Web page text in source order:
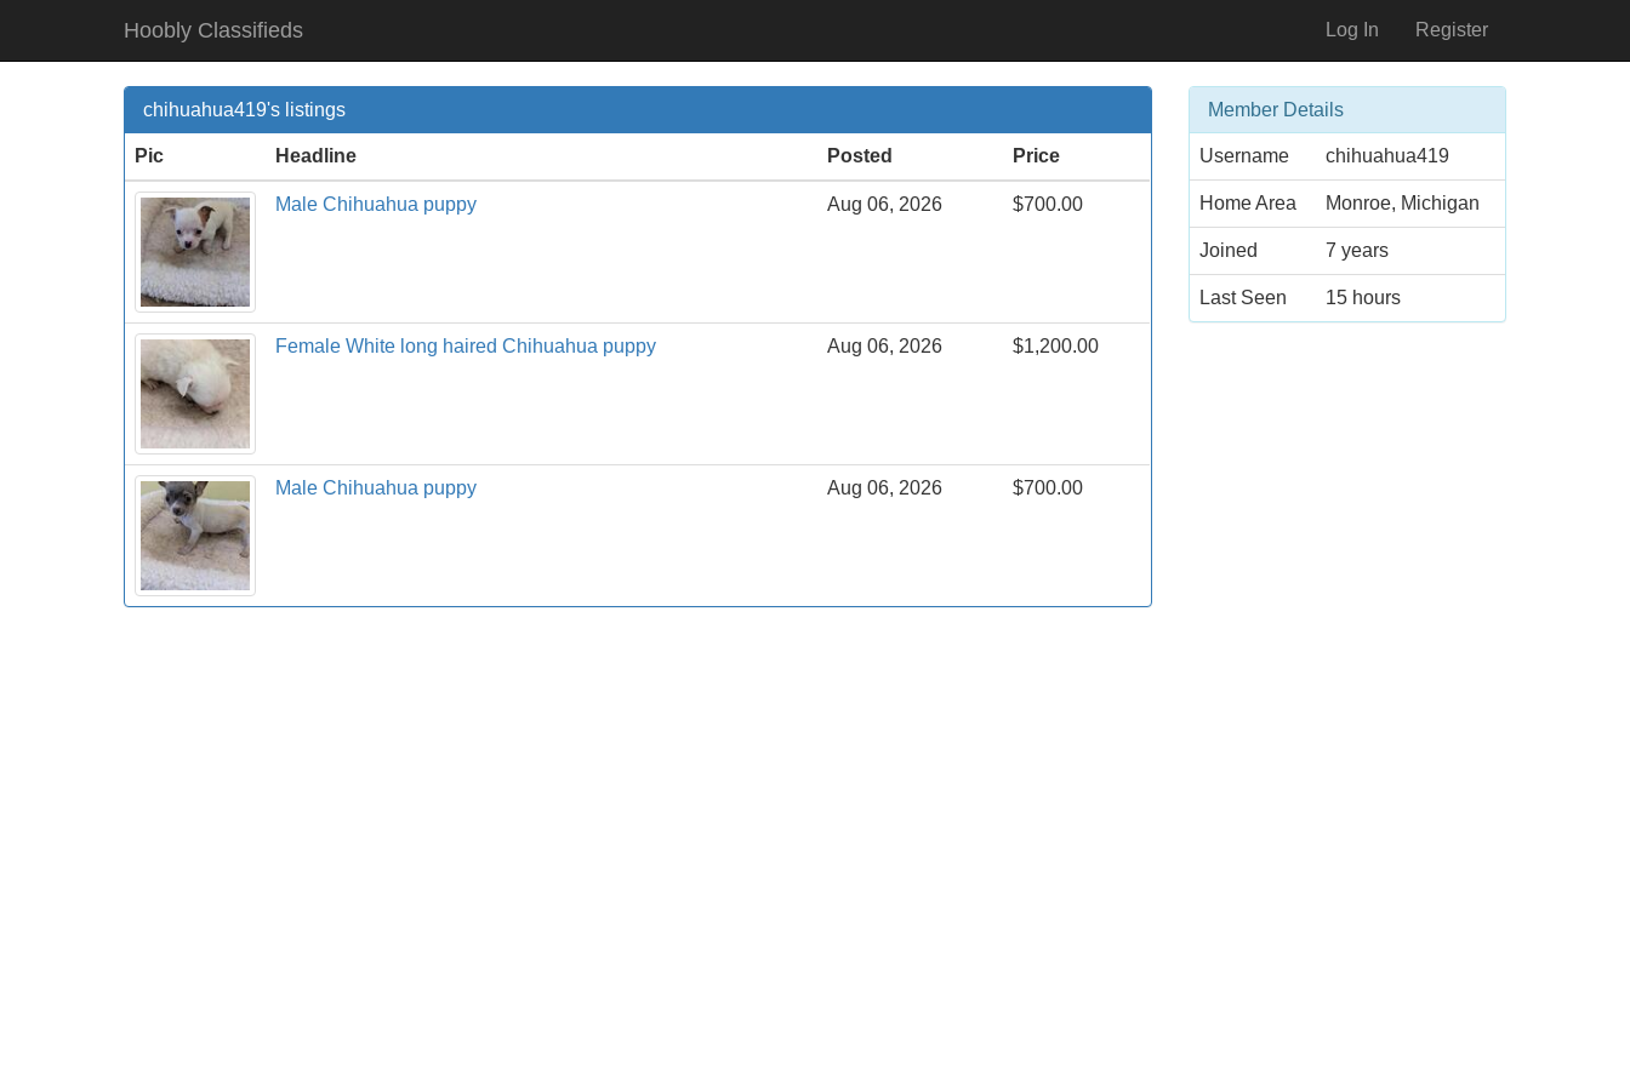
Hoobly Classifieds Log In Register
chihuahua419's listings
Pic Headline Posted Price
Male Chihuahua puppy Aug 06, 2026 $700.00
Female White long haired Chihuahua puppy Aug 06, 2026 $1,200.00
Male Chihuahua puppy Aug 06, 2026 $700.00
Member Details
Username chihuahua419
Home Area Monroe, Michigan
Joined 7 years
Last Seen 15 hours